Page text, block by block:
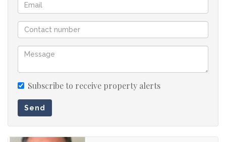
will find the perfect property for you.
disappointed!
Subscribe to receive property alerts
Send